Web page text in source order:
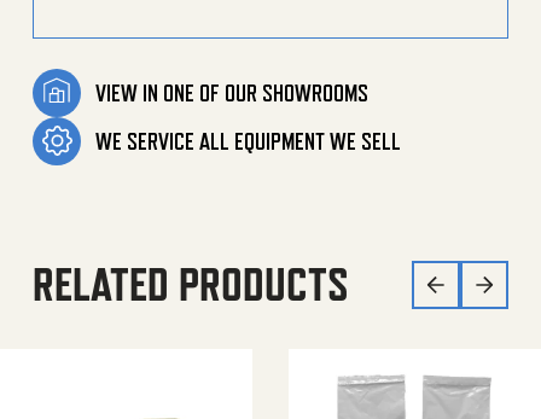
VIEW IN ONE OF OUR SHOWROOMS
WE SERVICE ALL EQUIPMENT WE SELL
RELATED PRODUCTS